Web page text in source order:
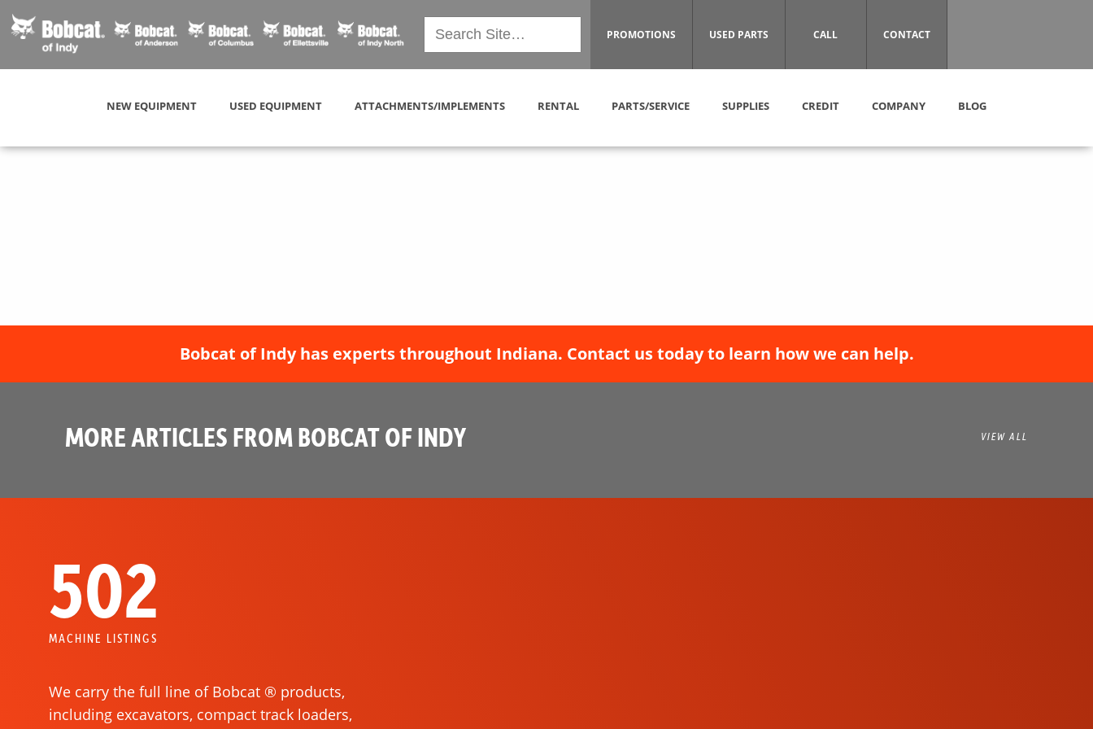
PROMOTIONS USED PARTS CALL CONTACT
NEW EQUIPMENT USED EQUIPMENT ATTACHMENTS/IMPLEMENTS RENTAL PARTS/SERVICE SUPPLIES CREDIT COMPANY BLOG
Bobcat of Indy has experts throughout Indiana. Contact us today to learn how we can help.
MORE ARTICLES FROM BOBCAT OF INDY VIEW ALL
502
MACHINE LISTINGS
We carry the full line of Bobcat ® products,
including excavators, compact track loaders,